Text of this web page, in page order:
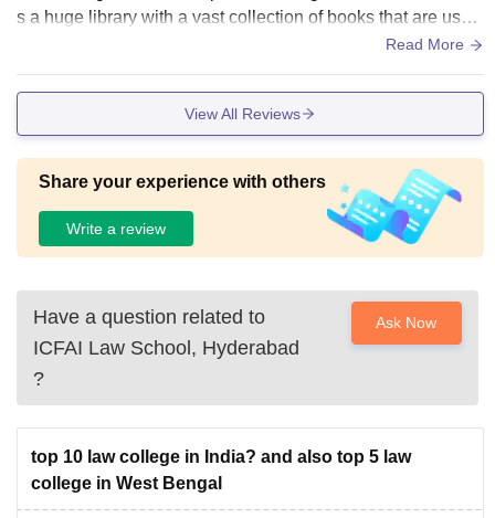
s a huge library with a vast collection of books that are usef
ul for the students. The food offered is healthy and light suit
Read More
View All Reviews
Share your experience with others
Write a review
Have a question related to
ICFAI Law School, Hyderabad
?
Ask Now
top 10 law college in India? and also top 5 law
college in West Bengal